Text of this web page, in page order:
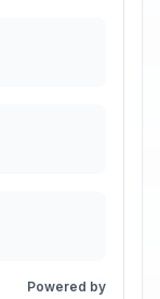
Powered by